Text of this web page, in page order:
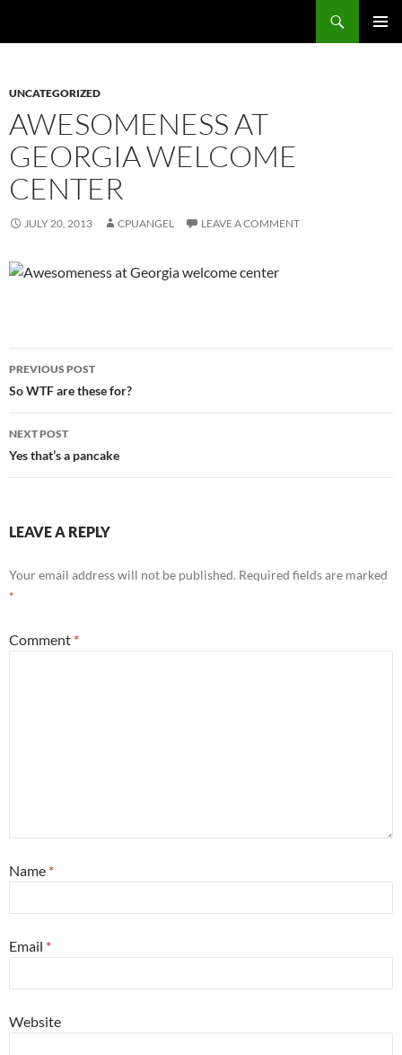
UNCATEGORIZED
AWESOMENESS AT
GEORGIA WELCOME
CENTER
JULY 20, 2013 CPUANGEL LEAVE A COMMENT
Post
navigation
PREVIOUS POST
So WTF are these for?
NEXT POST
Yes that’s a pancake
LEAVE A REPLY
Your email address will not be published. Required fields are marked
*
Comment *
Name *
Email *
Website